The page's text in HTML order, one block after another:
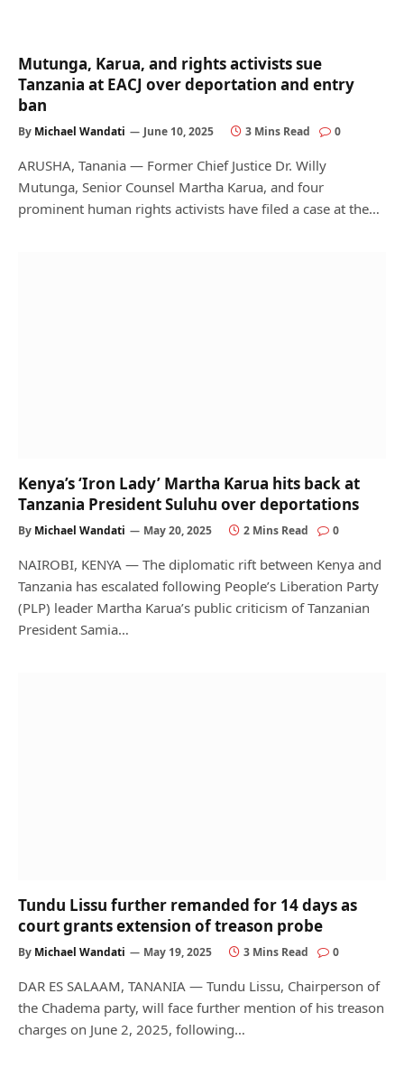
Mutunga, Karua, and rights activists sue
Tanzania at EACJ over deportation and entry
ban
By Michael Wandati June 10, 2025 3 Mins Read 0
ARUSHA, Tanania — Former Chief Justice Dr. Willy
Mutunga, Senior Counsel Martha Karua, and four
prominent human rights activists have filed a case at the…
Kenya’s ‘Iron Lady’ Martha Karua hits back at
Tanzania President Suluhu over deportations
By Michael Wandati May 20, 2025 2 Mins Read 0
NAIROBI, KENYA — The diplomatic rift between Kenya and
Tanzania has escalated following People’s Liberation Party
(PLP) leader Martha Karua’s public criticism of Tanzanian
President Samia…
Tundu Lissu further remanded for 14 days as
court grants extension of treason probe
By Michael Wandati May 19, 2025 3 Mins Read 0
DAR ES SALAAM, TANANIA — Tundu Lissu, Chairperson of
the Chadema party, will face further mention of his treason
charges on June 2, 2025, following…